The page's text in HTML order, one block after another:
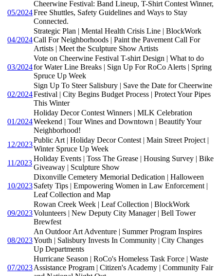
05/2024
Cheerwine Festival: Band Lineup, T-Shirt Contest Winner,
Free Shuttles, Safety Guidelines and Ways to Stay
Connected.
04/2024
Strategic Plan | Mental Health Crisis Line | BlockWork
Call For Neighborhoods | Paint the Pavement Call For
Artists | Meet the Sculpture Show Artists
03/2024
Vote on Cheerwine Festival T-shirt Design | What to do
for Water Line Breaks | Sign Up For RoCo Alerts | Spring
Spruce Up Week
02/2024
Sign Up To Steer Salisbury | Save the Date for Cheerwine
Festival | City Begins Budget Process | Protect Your Pipes
This Winter
01/2024
Holiday Decor Contest Winners | MLK Celebration
Weekend | Tour Wines and Downtown | Beautify Your
Neighborhood!
12/2023
Public Art | Holiday Decor Contest | Main Street Project |
Winter Spruce Up Week
11/2023
Holiday Events | Toss The Grease | Housing Survey | Bike
Giveaway | Sculpture Show
10/2023
Dixonville Cemetery Memorial Dedication | Halloween
Safety Tips | Empowering Women in Law Enforcement |
Leaf Collection and Map
09/2023
Rowan Creek Week | Leaf Collection | BlockWork
Volunteers | New Deputy City Manager | Bell Tower
Brewfest
08/2023
An Outdoor Art Adventure | Summer Program Inspires
Youth | Salisbury Invests In Community | City Changes
Up Departments
07/2023
Hurricane Season | RoCo's Homeless Task Force | Waste
Assistance Program | Citizen's Academy | Community Fair